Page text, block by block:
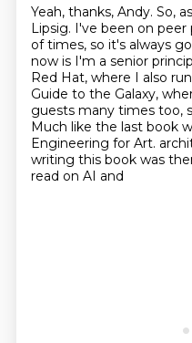
Yeah, thanks, Andy. So,
Lipsig. I've been on peer
of times, so it's always
now is I'm a senior
Red Hat, where I also
Guide to the Galaxy,
guests many times too,
Much like the last book
Engineering for Art.
writing this book was
read on AI and